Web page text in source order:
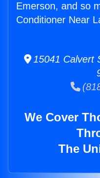
Emerson, and so
Conditioner Near
15041 Calvert
We Cover
The